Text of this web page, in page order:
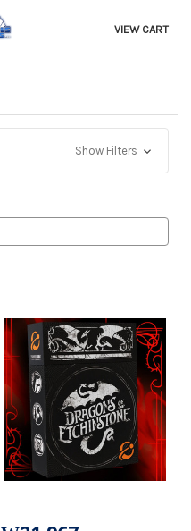
VIEW CART
Show Filters